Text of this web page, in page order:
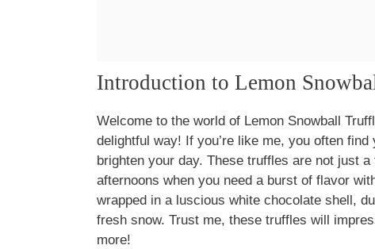
Introduction to Lemon
Welcome to the world of Lemon Snowball
delightful way! If you’re like me, you often
brighten your day. These truffles are not just
afternoons when you need a burst of flavor
wrapped in a luscious white chocolate shell,
fresh snow. Trust me, these truffles will
more!